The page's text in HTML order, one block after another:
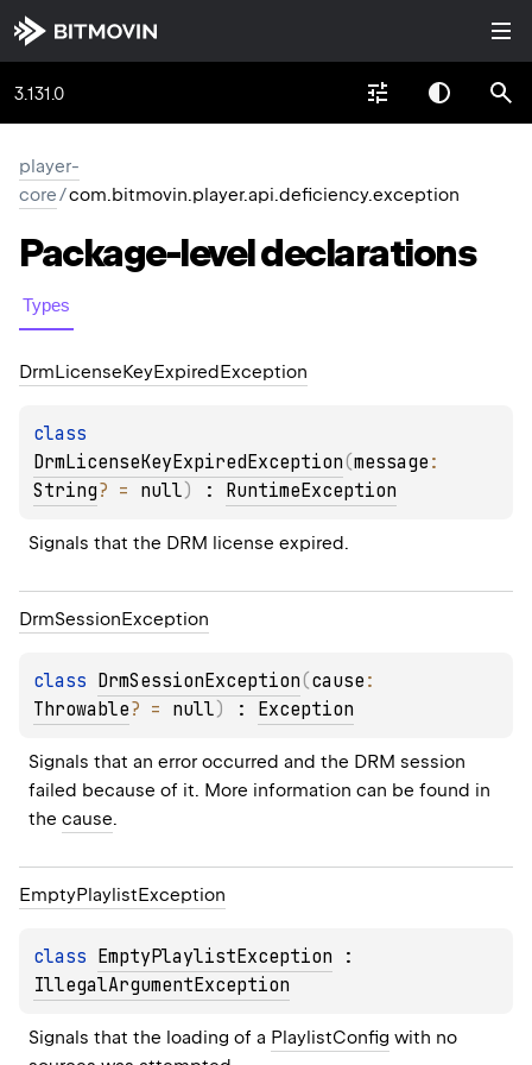
3.131.0
player-
core/com.bitmovin.player.api.deficiency.exception
Package-leveldeclarations
Types
DrmLicenseKeyExpired Exception
DrmLicenseKeyExpiredException(message
String? = null) : RuntimeException
Signals that the DRM license expired.
DrmSessionException
class DrmSessionException(cause
Throwable? = null) : Exception
Signals that an error occurred and the DRM session
failed because of it. More information can be found in
the cause.
EmptyPlaylistException
class EmptyPlaylistException
IllegalArgumentException
Signals that the loading of a PlaylistConfig with no